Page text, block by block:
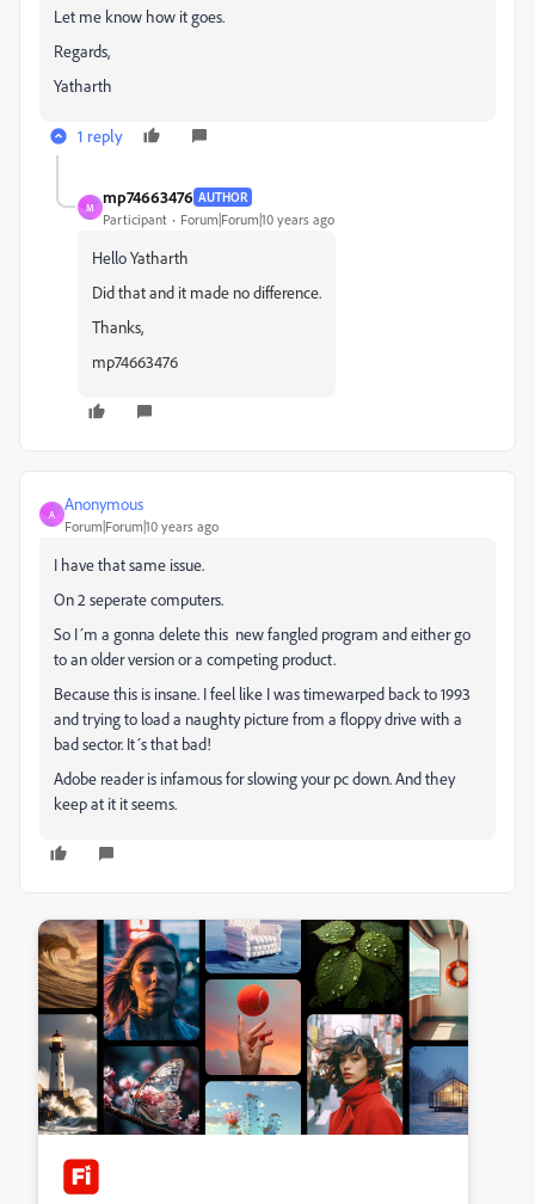
Let me know how it goes.
Regards,
Yatharth
1 reply
M
mp74663476 AUTHOR
Participant Forum|Forum|10 years ago
HelloYatharth
Did that and it made no difference.
Thanks,
mp74663476
A
Anonymous
Forum|Forum|10 years ago
I have that same issue.
On 2 seperate computers.
So I´m a gonna delete this new fangled program and either go
to an older version or a competing product.
Because this is insane. I feel like I was timewarped back to 1993
and trying to load a naughty picture from a floppy drive with a
bad sector. It´s that bad!
Adobe reader is infamous for slowing your pc down. And they
keep at it it seems.